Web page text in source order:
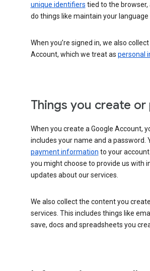
unique identifiers tied to the browser,
do things like maintain your
When you’re signed in, we also
Account, which we treat as personal
Things you create
When you create a Google Account,
includes your name and a password.
payment information to your
you might choose to provide us with
updates about our services.
We also collect the content you
services. This includes things like
save, docs and spreadsheets you